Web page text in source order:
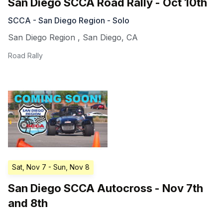
San Diego SCCA Road Rally - Oct 10th
SCCA - San Diego Region - Solo
San Diego Region , San Diego, CA
Road Rally
Sat, Nov 7 - Sun, Nov 8
San Diego SCCA Autocross - Nov 7th
and 8th